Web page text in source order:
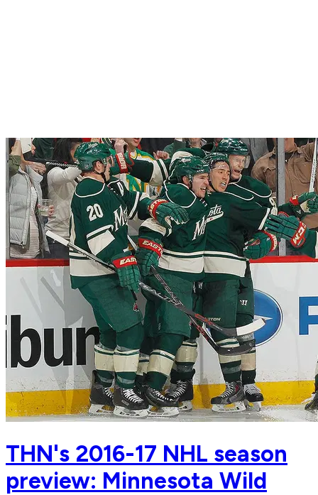
THN's 2016-17 NHL season
preview: Minnesota Wild